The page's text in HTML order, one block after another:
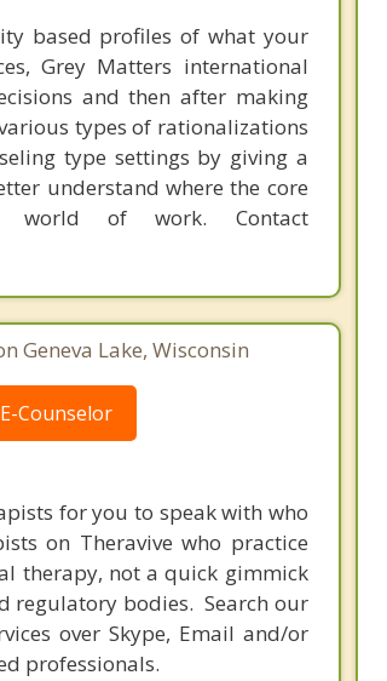
based profiles of what your
Grey Matters international
and then after making
types of rationalizations
type settings by giving a
understand where the core
of work. Contact
Geneva Lake, Wisconsin
Counselor
for you to speak with who
on Theravive who practice
therapy, not a quick gimmick
regulatory bodies. Search our
over Skype, Email and/or
professionals.